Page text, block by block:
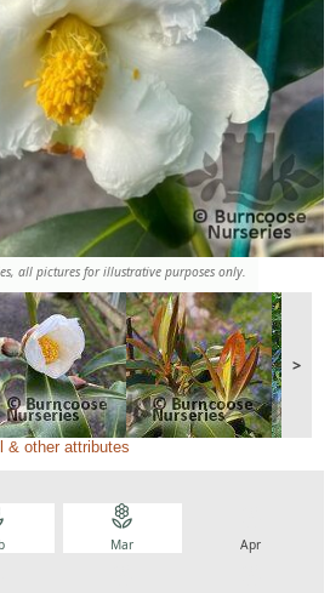
all pictures for illustrative purposes only.
>
& other attributes
local_florist
Mar Apr